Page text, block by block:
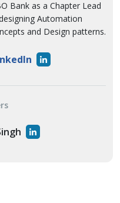
Bank as a Chapter Lead
Automation
and Design patterns.